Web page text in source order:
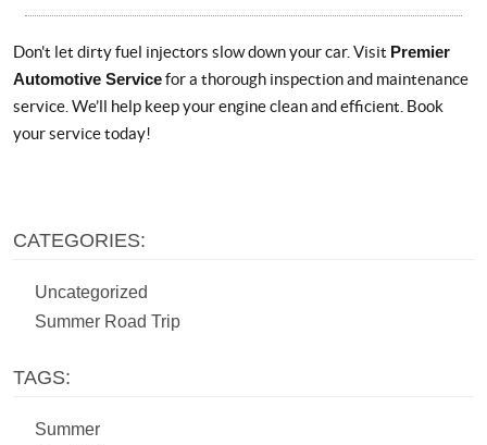
Don't let dirty fuel injectors slow down your car. Visit Premier
Automotive Servicefor a thorough inspection and maintenance
service. We’ll help keep your engine clean and efficient. Book
your service today!
CATEGORIES:
Uncategorized
Summer Road Trip
TAGS:
Summer